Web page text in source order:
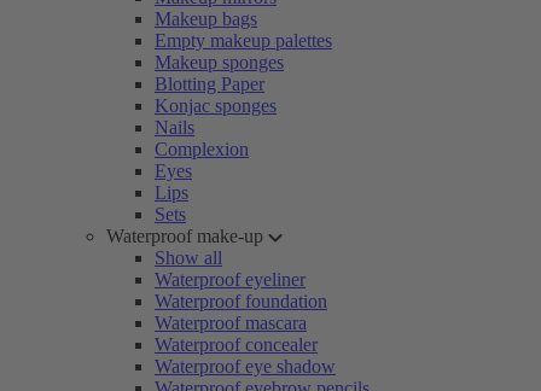
Makeup bags
Empty makeup palettes
Makeup sponges
Blotting Paper
Konjac sponges
Nails
Complexion
Eyes
Lips
Sets
Waterproof make-up
Show all
Waterproof eyeliner
Waterproof foundation
Waterproof mascara
Waterproof concealer
Waterproof eye shadow